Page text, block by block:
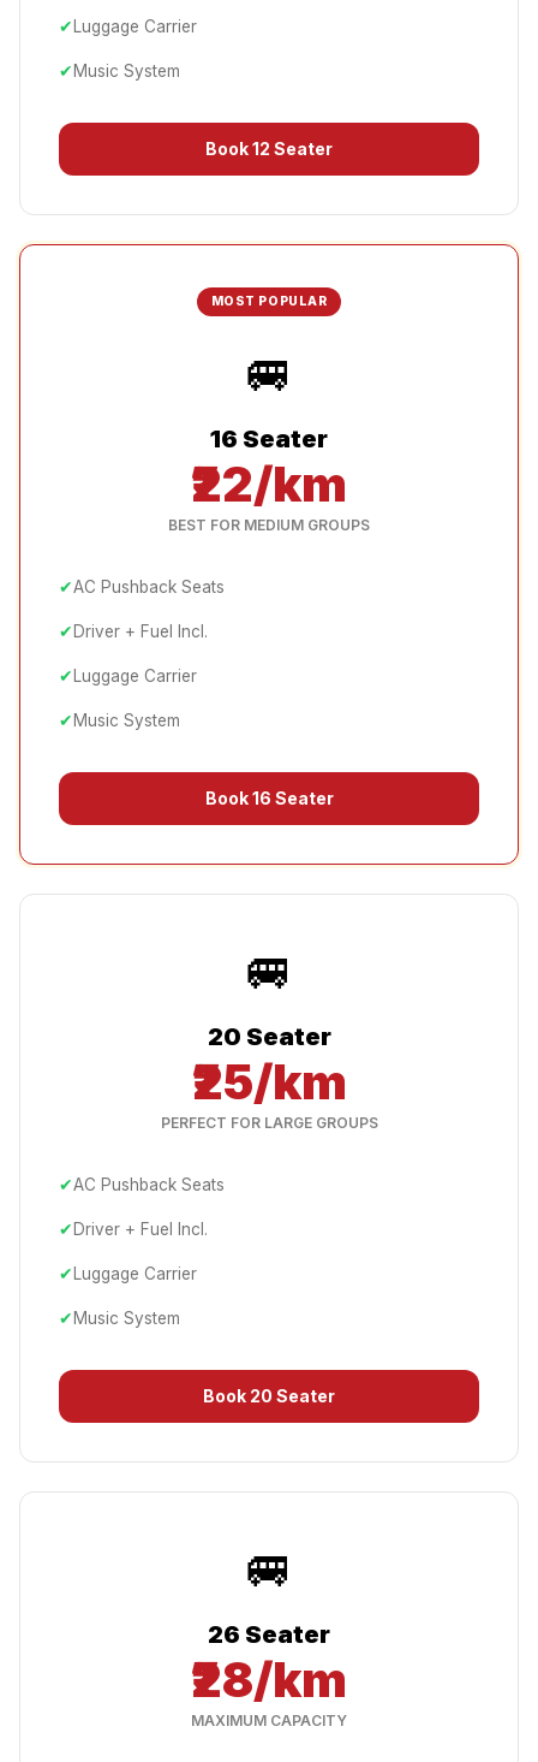
✔ Luggage Carrier
✔ Music System
Book12 Seater
MOST POPULAR
🚐
16 Seater
₹22/km
BEST FOR MEDIUM GROUPS
✔AC Pushback Seats
✔ Driver + Fuel Incl.
✔ Luggage Carrier
✔ Music System
Book16 Seater
🚐
20 Seater
₹25/km
PERFECT FOR LARGE GROUPS
✔AC Pushback Seats
✔ Driver + Fuel Incl.
✔ Luggage Carrier
✔ Music System
Book 20 Seater
🚐
26 Seater
₹28/km
MAXIMUM CAPACITY